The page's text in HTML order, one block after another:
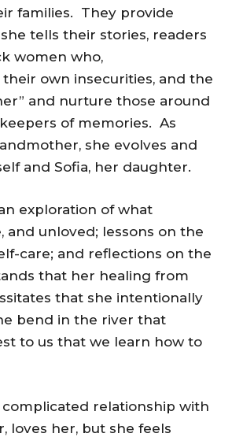
families. They provide
tells their stories, readers
women who,
own insecurities, and the
and nurture those around
of memories. As
she evolves and
and Sofia, her daughter.
exploration of what
and unloved; lessons on the
care; and reflections on the
that her healing from
that she intentionally
bend in the river that
to us that we learn how to
relationship with
loves her, but she feels